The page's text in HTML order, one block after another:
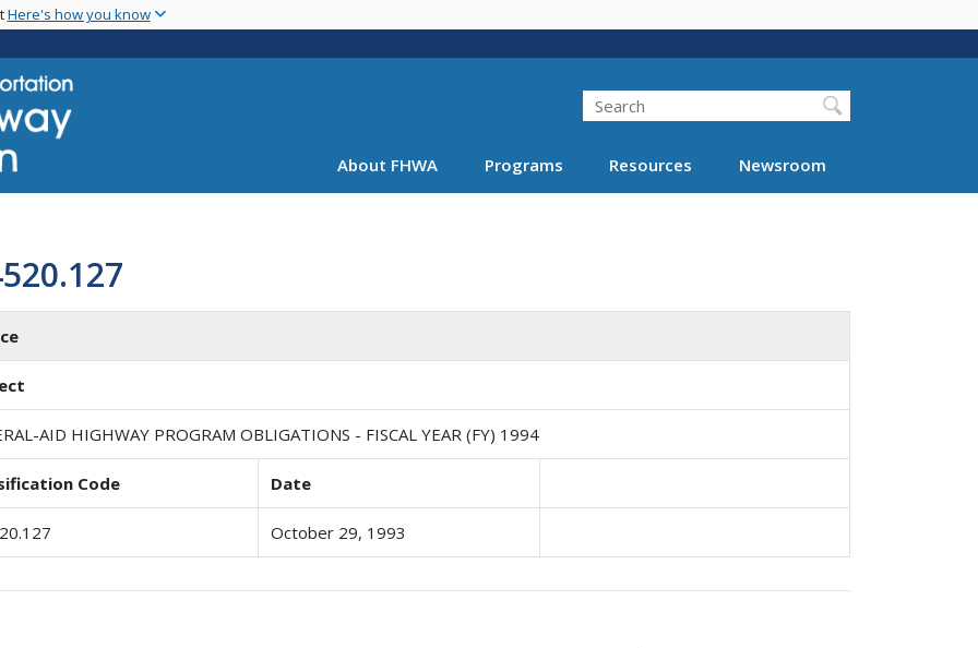
main
Here's how you know
Search
About FHWA Programs Resources Newsroom
AID HIGHWAY PROGRAM OBLIGATIONS - FISCAL YEAR (FY) 1994
Code Date
October 29, 1993